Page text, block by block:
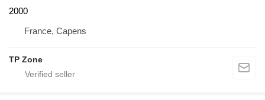
2000
France, Capens
TP Zone